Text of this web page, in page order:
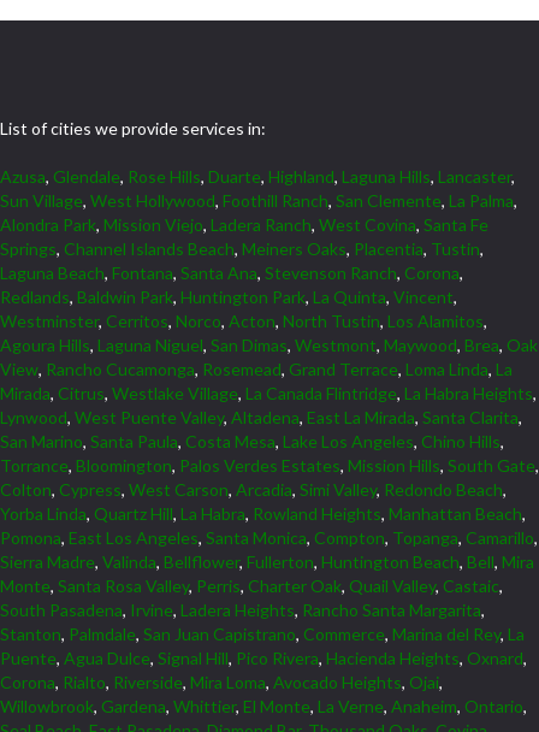
List of cities we provide services in:
Azusa, Glendale, Rose Hills, Duarte, Highland, Laguna Hills, Lancaster,
Sun Village, West Hollywood, Foothill Ranch, San Clemente, La Palma,
Alondra Park, Mission Viejo, Ladera Ranch, West Covina, Santa Fe
Springs, Channel Islands Beach, Meiners Oaks, Placentia, Tustin,
Laguna Beach, Fontana, Santa Ana, Stevenson Ranch, Corona,
Redlands, Baldwin Park, Huntington Park, La Quinta, Vincent,
Westminster, Cerritos, Norco, Acton, North Tustin, Los Alamitos,
Agoura Hills, Laguna Niguel, San Dimas, Westmont, Maywood, Brea, Oak
View, Rancho Cucamonga, Rosemead, Grand Terrace, Loma Linda, La
Mirada, Citrus, Westlake Village, La Canada Flintridge, La Habra Heights,
Lynwood, West Puente Valley, Altadena, East La Mirada, Santa Clarita,
San Marino, Santa Paula, Costa Mesa, Lake Los Angeles, Chino Hills,
Torrance, Bloomington, Palos Verdes Estates, Mission Hills, South Gate,
Colton, Cypress, West Carson, Arcadia, Simi Valley, Redondo Beach,
Yorba Linda, Quartz Hill, La Habra, Rowland Heights, Manhattan Beach,
Pomona, East Los Angeles, Santa Monica, Compton, Topanga, Camarillo,
Sierra Madre, Valinda, Bellflower, Fullerton, Huntington Beach, Bell, Mira
Monte, Santa Rosa Valley, Perris, Charter Oak, Quail Valley, Castaic,
South Pasadena, Irvine, Ladera Heights, Rancho Santa Margarita,
Stanton, Palmdale, San Juan Capistrano, Commerce, Marina del Rey, La
Puente, Agua Dulce, Signal Hill, Pico Rivera, Hacienda Heights, Oxnard,
Corona, Rialto, Riverside, Mira Loma, Avocado Heights, Ojai,
Willowbrook, Gardena, Whittier, El Monte, La Verne, Anaheim, Ontario,